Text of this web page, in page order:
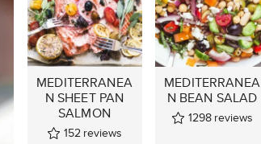
MEDITERRANEA
N SHEET PAN
SALMON
152 reviews
MEDITERRANEA
N BEAN SALAD
1298 reviews